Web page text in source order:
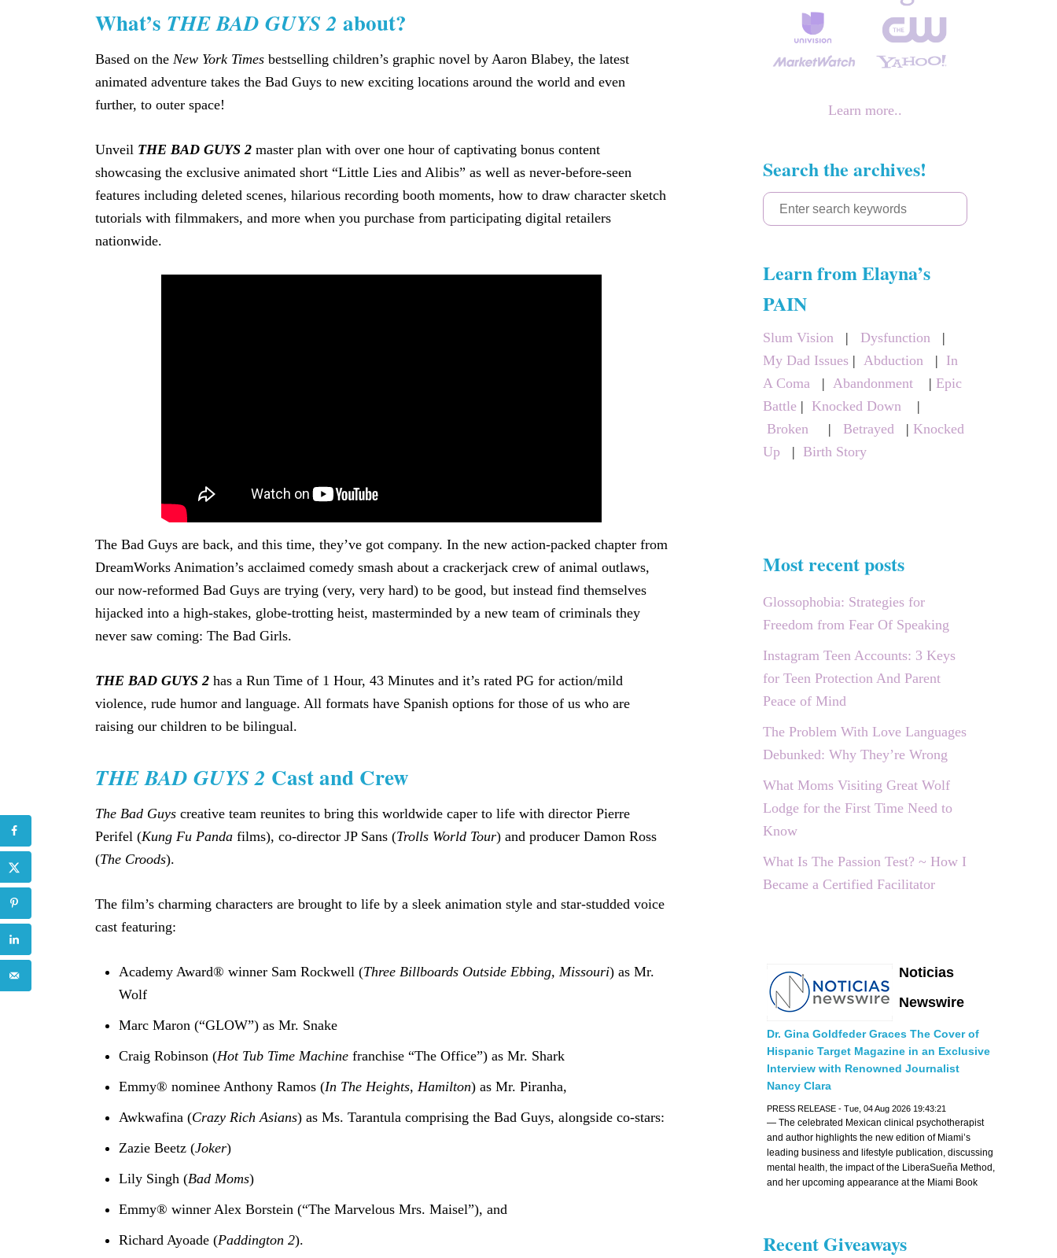
What’s THE BAD GUYS 2 about?
Based on the New York Times bestselling children’s graphic novel by Aaron Blabey, the latest
animated adventure takes the Bad Guys to new exciting locations around the world and even
further, to outer space!
Unveil THE BAD GUYS 2 master plan with over one hour of captivating bonus content
showcasing the exclusive animated short “Little Lies and Alibis” as well as never-before-seen
features including deleted scenes, hilarious recording booth moments, how to draw character sketch
tutorials with filmmakers, and more when you purchase from participating digital retailers
nationwide.
The Bad Guys are back, and this time, they’ve got company. In the new action-packed chapter from
DreamWorks Animation’s acclaimed comedy smash about a crackerjack crew of animal outlaws,
our now-reformed Bad Guys are trying (very, very hard) to be good, but instead find themselves
hijacked into a high-stakes, globe-trotting heist, masterminded by a new team of criminals they
never saw coming: The Bad Girls.
THE BAD GUYS 2 has a Run Time of 1 Hour, 43 Minutes and it’s rated PG for action/mild
violence, rude humor and language. All formats have Spanish options for those of us who are
raising our children to be bilingual.
THE BAD GUYS 2 Cast and Crew
The Bad Guys creative team reunites to bring this worldwide caper to life with director Pierre
Perifel (Kung Fu Panda films), co-director JP Sans (Trolls World Tour) and producer Damon Ross
(The Croods).
The film’s charming characters are brought to life by a sleek animation style and star-studded voice
cast featuring:
Academy Award® winner Sam Rockwell (Three Billboards Outside Ebbing, Missouri) as Mr.
Wolf
Marc Maron (“GLOW”) as Mr. Snake
Craig Robinson (Hot Tub Time Machine franchise “The Office”) as Mr. Shark
Emmy® nominee Anthony Ramos (In The Heights, Hamilton) as Mr. Piranha,
Awkwafina (Crazy Rich Asians) as Ms. Tarantula comprising the Bad Guys, alongside co-stars:
Zazie Beetz (Joker)
Lily Singh (Bad Moms)
Emmy® winner Alex Borstein (“The Marvelous Mrs. Maisel”), and
Richard Ayoade (Paddington 2).
Learn more..
Search the archives!
S
e
r
f
o
r
:
Learn from Elayna’s
PAIN
Slum Vision | Dysfunction |
My Dad Issues | Abduction | In
A Coma | Abandonment | Epic
Battle | Knocked Down |
Broken | Betrayed | Knocked
Up | Birth Story
Most recent posts
Glossophobia: Strategies for
Freedom from Fear Of Speaking
Instagram Teen Accounts: 3 Keys
for Teen Protection And Parent
Peace of Mind
The Problem With Love Languages
Debunked: Why They’re Wrong
What Moms Visiting Great Wolf
Lodge for the First Time Need to
Know
What Is The Passion Test? ~ How I
Became a Certified Facilitator
Noticias
Newswire
Dr. Gina Goldfeder Graces The Cover of
Hispanic Target Magazine in an Exclusive
Interview with Renowned Journalist
Nancy Clara
PRESS RELEASE - Tue, 04 Aug 2026 19:43:21
— The celebrated Mexican clinical psychotherapist
and author highlights the new edition of Miami’s
leading business and lifestyle publication, discussing
mental health, the impact of the LiberaSueña Method,
and her upcoming appearance at the Miami Book
Recent Giveaways